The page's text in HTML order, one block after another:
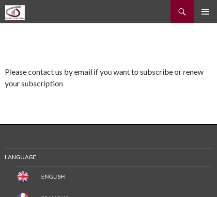
Recherche
ALLER
Please contact us by email if you want to subscribe or renew
your subscription
LANGUAGE
ENGLISH